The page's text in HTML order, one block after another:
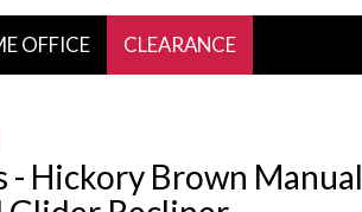
OFFICE CLEARANCE
- Hickory Brown Manual